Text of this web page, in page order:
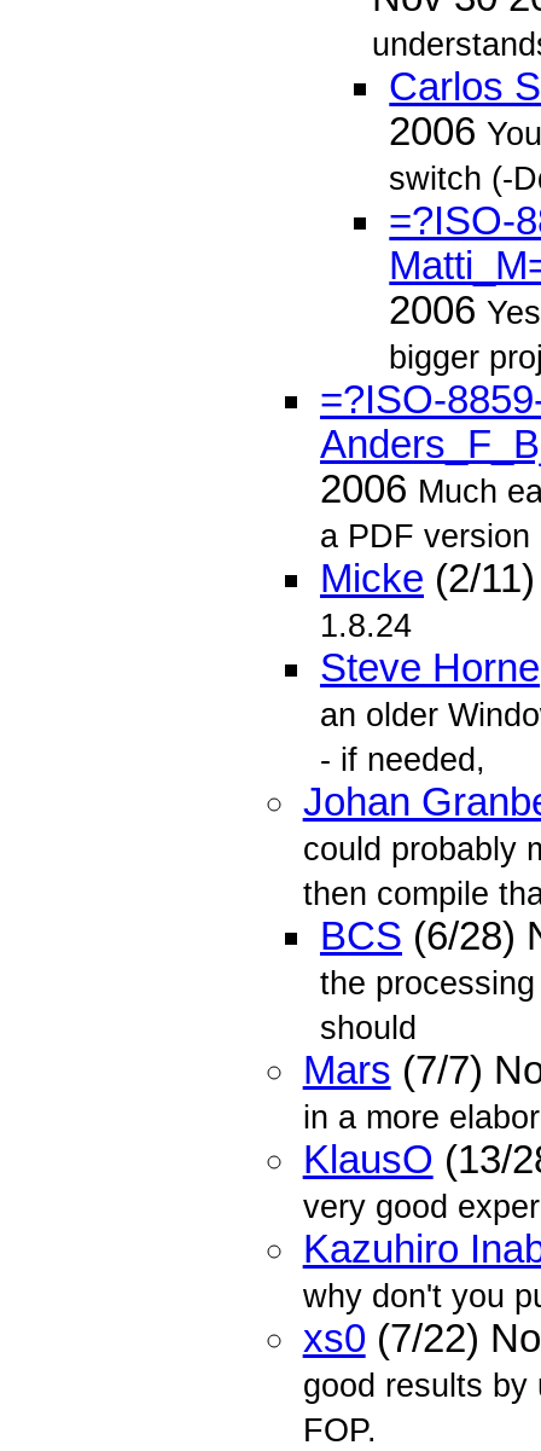
Carlos
2006
switch (-
=?ISO-
2006
bigger
=?ISO-
2006 Much
a PDF
Micke (2/
1.8.24
Steve Horne
an older
- if needed,
Johan
could probably
then compile
BCS (6/28)
the
should
Mars (7/7)
in a more
KlausO (13/
very good
Kazuhiro
why don't you
xs0 (7/22)
good results by
FOP.